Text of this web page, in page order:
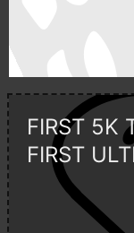
FIRST 5K
FIRST